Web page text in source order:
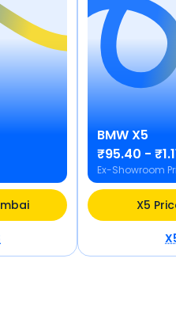
BMWX5
₹95.40 -
Ex-Showroom
X5